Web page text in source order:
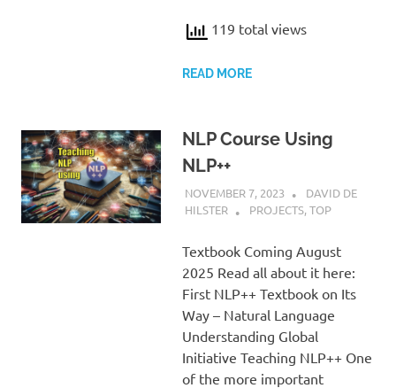
119 total views
READ MORE
NLP Course Using
NLP++
NOVEMBER 7, 2023
DAVID DE
HILSTER
PROJECTS,TOP
Textbook Coming August
2025 Read all about it here:
First NLP++ Textbook on Its
Way – Natural Language
Understanding Global
Initiative Teaching NLP++ One
of the more important